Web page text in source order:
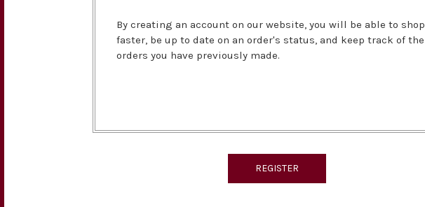
By creating an account on our website, you will be able to shop
faster, be up to date on an order's status, and keep track of the
orders you have previously made.